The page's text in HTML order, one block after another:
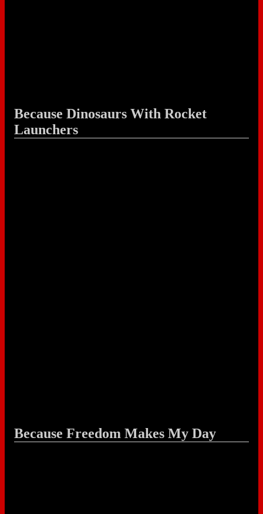
Because Dinosaurs With Rocket
Launchers
Because Freedom Makes My Day